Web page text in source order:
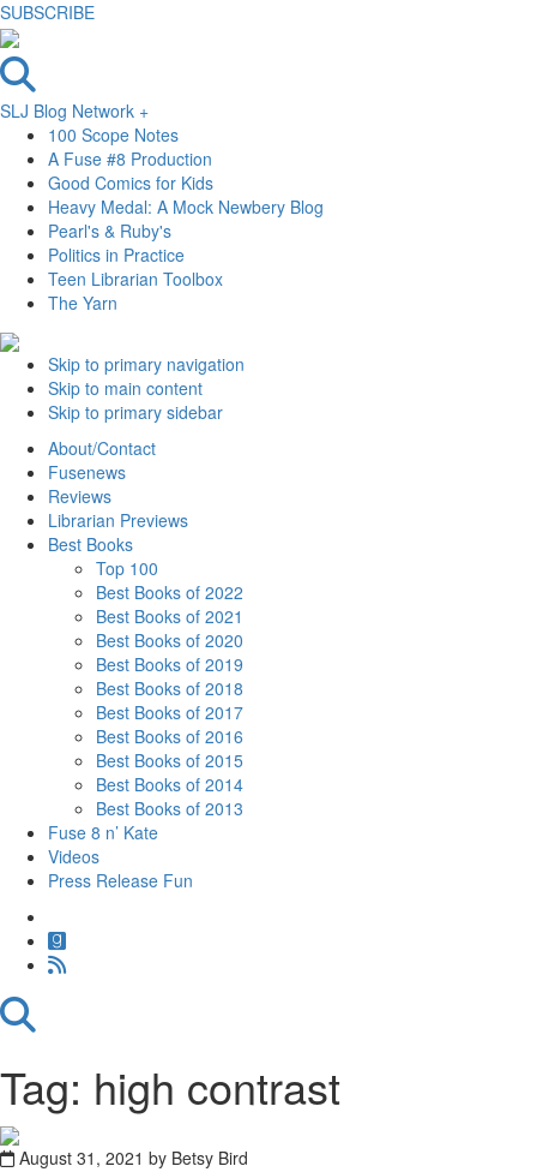
SUBSCRIBE
SLJ Blog Network +
100 Scope Notes
A Fuse #8 Production
Good Comics for Kids
Heavy Medal: A Mock Newbery Blog
Pearl's & Ruby's
Politics in Practice
Teen Librarian Toolbox
The Yarn
Skip to primary navigation
Skip to main content
Skip to primary sidebar
About/Contact
Fusenews
Reviews
Librarian Previews
Best Books
Top 100
Best Books of 2022
Best Books of 2021
Best Books of 2020
Best Books of 2019
Best Books of 2018
Best Books of 2017
Best Books of 2016
Best Books of 2015
Best Books of 2014
Best Books of 2013
Fuse 8 n’ Kate
Videos
Press Release Fun
Tag: high contrast
August 31, 2021 by Betsy Bird